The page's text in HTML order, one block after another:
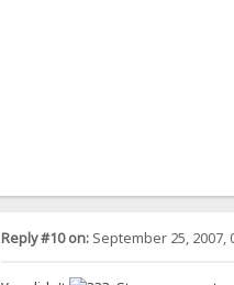
Reply #10 on:September 25, 2007,